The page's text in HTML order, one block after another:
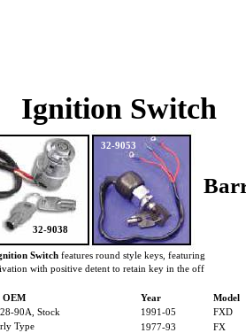
Ignition Switch
Switch features round style keys, featuring
with positive detent to retain key in the off
OEM Year
Model
90A, Stock 1991-05
FXD
Type 1977-93
FX
32-9053
32-9038